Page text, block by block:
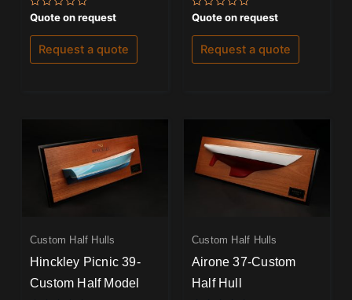
Rated
0
out
of
Quote on request
Request a quote
Rated
0
out
of
Quote on request
Request a quote
Custom Half Hulls
Hinckley Picnic 39-
Custom Half Model
Custom Half Hulls
Airone 37-Custom
Half Hull